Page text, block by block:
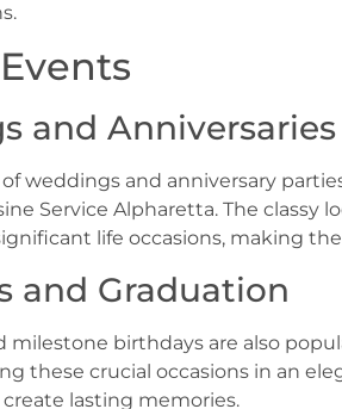
and Anniversaries
weddings and anniversary
Service Alpharetta. The classy
life occasions, making
and Graduation
milestone birthdays are also
these crucial occasions in an
lasting memories.